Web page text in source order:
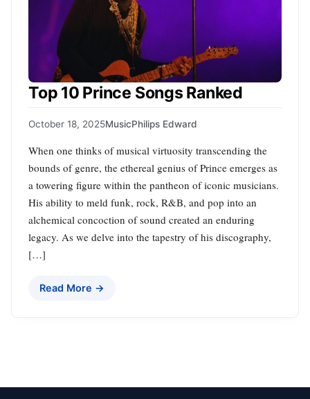
Top 10 Prince Songs Ranked
October 18, 2025MusicPhilips Edward
When one thinks of musical virtuosity transcending the
bounds of genre, the ethereal genius of Prince emerges as
a towering figure within the pantheon of iconic musicians.
His ability to meld funk, rock, R&B, and pop into an
alchemical concoction of sound created an enduring
legacy. As we delve into the tapestry of his discography,
[…]
Read More →